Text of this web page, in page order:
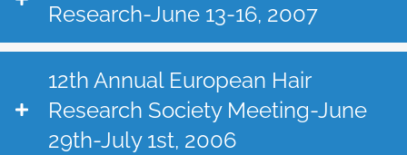
Research-June 13-16, 2007
12th Annual European Hair
Research Society Meeting-June
29th-July 1st, 2006